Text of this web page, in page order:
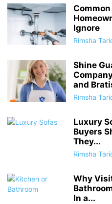
Ignore
Rimsha
Shine
and
Rimsha
Luxury
Buyers
They...
Rimsha
Why
In a...